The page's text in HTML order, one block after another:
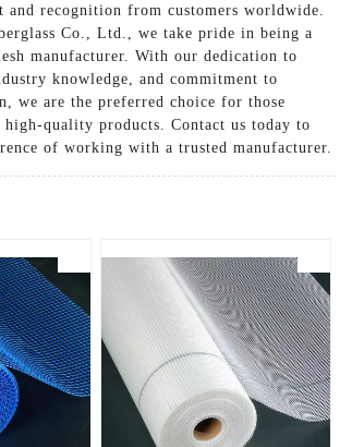
and recognition from customers worldwide.
Co., Ltd., we take pride in being a
manufacturer. With our dedication to
knowledge, and commitment to
we are the preferred choice for those
high-quality products. Contact us today to
of working with a trusted manufacturer.